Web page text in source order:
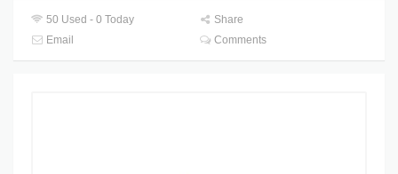
50 Used - 0 Today
Share
Email
Comments